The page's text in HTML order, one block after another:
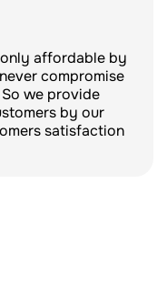
affordable by
compromise
we provide
by our
satisfaction